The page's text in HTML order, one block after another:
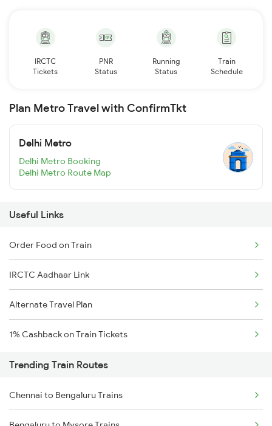
IRCTC
Tickets
PNR
Status
Running
Status
Train
Schedule
Plan Metro Travel with ConfirmTkt
Delhi Metro
Delhi Metro Booking
Delhi Metro Route Map
Useful Links
Order Food on Train
IRCTC Aadhaar Link
Alternate Travel Plan
1% Cashback on Train Tickets
Trending Train Routes
Chennai to Bengaluru Trains